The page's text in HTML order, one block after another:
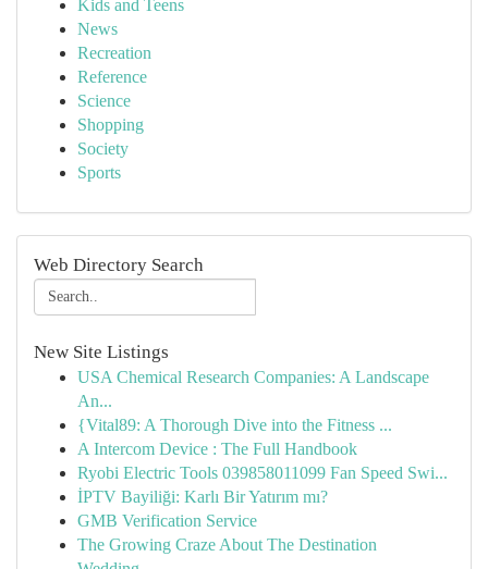
Kids and Teens
News
Recreation
Reference
Science
Shopping
Society
Sports
Web Directory Search
New Site Listings
USA Chemical Research Companies: A Landscape
An...
{Vital89: A Thorough Dive into the Fitness ...
A Intercom Device : The Full Handbook
Ryobi Electric Tools 039858011099 Fan Speed Swi...
İPTV Bayiliği: Karlı Bir Yatırım mı?
GMB Verification Service
The Growing Craze About The Destination